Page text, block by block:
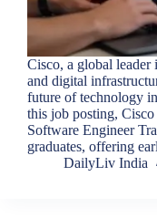
Cisco, a global
and digital
future of technology
this job posting,
Software Engineer
graduates, offering
DailyLiv India